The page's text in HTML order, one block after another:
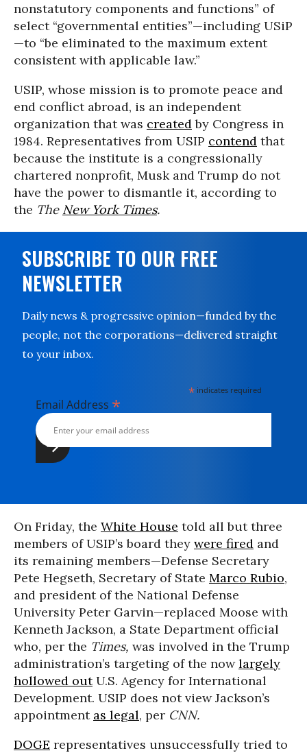
nonstatutory components and functions” of
select “governmental entities”—including USiP
—to “be eliminated to the maximum extent
consistent with applicable law.”
USIP, whose mission is to promote peace and
end conflict abroad, is an independent
organization that was createdby Congress in
1984. Representatives from USIP contend that
because the institute is a congressionally
chartered nonprofit, Musk and Trump do not
have the power to dismantle it, according to
the The New York Times.
SUBSCRIBE TO OUR FREE
NEWSLETTER
Daily news & progressive opinion—funded by the
people, not the corporations—delivered straight
to your inbox.
* indicates required
Email Address *
On Friday, the White House told all but three
members of USIP’s board they were fired and
its remaining members—Defense Secretary
Pete Hegseth, Secretary of State Marco Rubio,
and president of the National Defense
University Peter Garvin—replaced Moose with
Kenneth Jackson, a State Department official
who, per the Times, was involved in the Trump
administration’s targeting of the nowlargely
hollowed outU.S. Agency for International
Development. USIP does not view Jackson’s
appointment as legal, per CNN.
DOGE representatives unsuccessfully tried to